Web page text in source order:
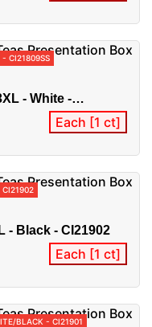
CI21809SS
- White -
Each [1 ct]
CI21902
- Black - CI21902
Each [1 ct]
BLACK - CI21901